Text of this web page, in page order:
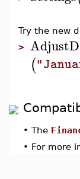
Try the new
>
(
• The
• For more